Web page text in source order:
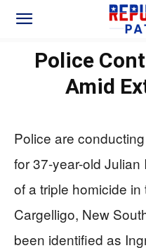
Police
Amid
Police are
for 37-year-old
of a triple homicide
Cargelligo, New
been identified as